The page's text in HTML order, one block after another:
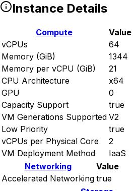
Instance Details
Compute
Value
vCPUs
64
Memory (GiB)
1344
Memory per vCPU (GiB)
21
CPU Architecture
x64
GPU
0
Capacity Support
true
VM Generations Supported V2
Low Priority
true
vCPUs per Physical Core
2
VM Deployment Method
IaaS
Networking
Value
Accelerated Networking true